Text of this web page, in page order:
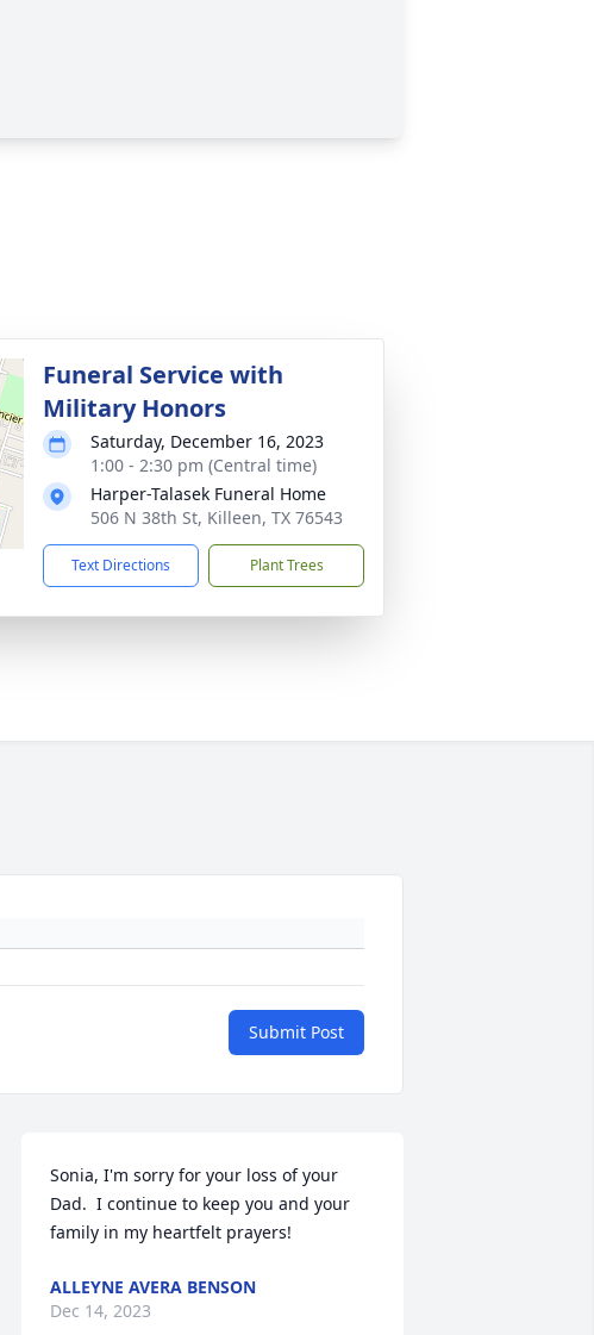
Funeral Service with
Military Honors
Saturday, December 16, 2023
1:00 - 2:30 pm (Central time)
Harper-Talasek Funeral Home
506 N 38th St, Killeen, TX 76543
Text Directions Plant Trees
Submit Post
Sonia, I'm sorry for your loss of your
Dad.  I continue to keep you and your
family in my heartfelt prayers!
ALLEYNE AVERA BENSON
Dec 14, 2023